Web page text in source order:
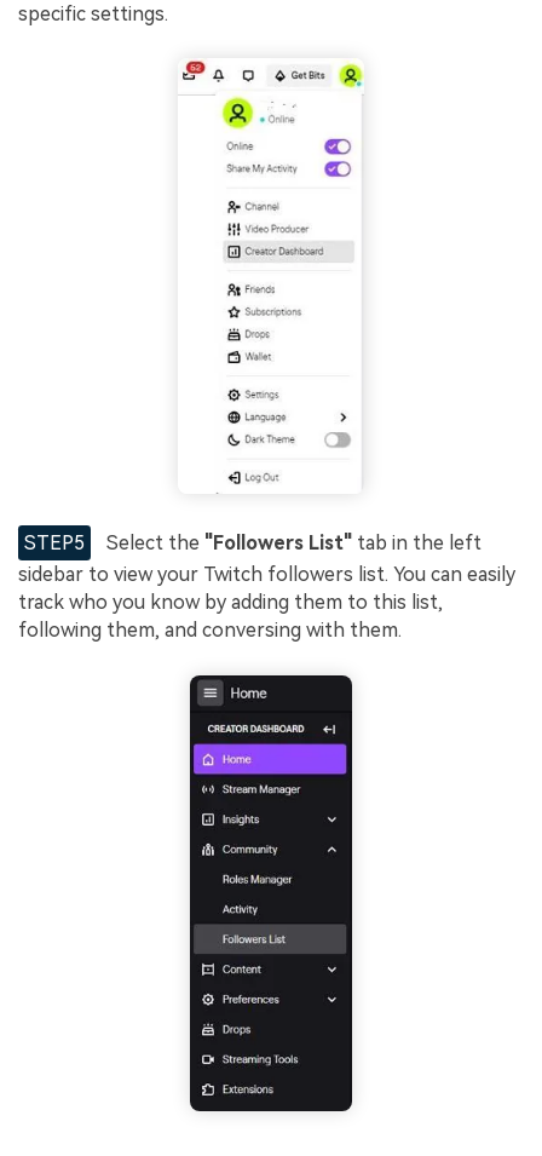
specific settings.
STEP5 Select the "Followers List" tab in the left
sidebar to view your Twitch followers list. You can easily
track who you know by adding them to this list,
following them, and conversing with them.